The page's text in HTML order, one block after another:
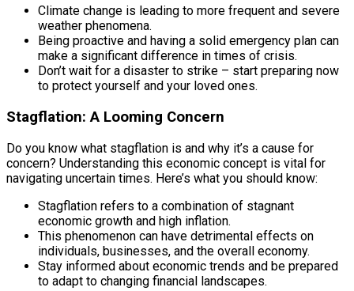
Climate change is leading to more frequent and severe
weather phenomena.
Being proactive and having a solid emergency plan can
make a significant difference in times of crisis.
Don’t wait for a disaster to strike – start preparing now
to protect yourself and your loved ones.
Stagflation: A Looming Concern
Do you know what stagflation is and why it’s a cause for
concern? Understanding this economic concept is vital for
navigating uncertain times. Here’s what you should know:
Stagflation refers to a combination of stagnant
economic growth and high inflation.
This phenomenon can have detrimental effects on
individuals, businesses, and the overall economy.
Stay informed about economic trends and be prepared
to adapt to changing financial landscapes.